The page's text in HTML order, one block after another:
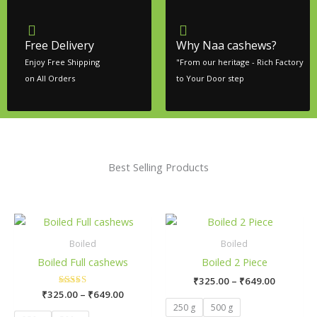
Free Delivery
Enjoy Free Shipping
on All Orders
Why Naa cashews?
"From our heritage - Rich Factory
to Your Door step
Best Selling Products
Boiled
Boiled Full cashews
Rated
5.00
out of 5
₹325.00 – ₹649.00
Price
₹649.00
This
product
multiple
The
Boiled
Boiled 2 Piece
₹325.00 – ₹649.00
250 g 500 g
This
product
multiple
variants.
The